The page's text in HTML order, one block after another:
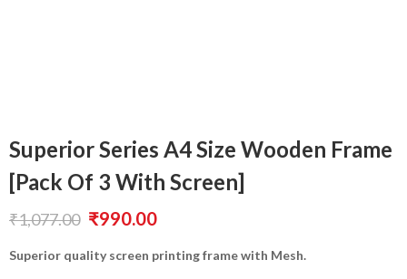
Superior Series A4 Size Wooden Frame
[Pack Of 3 With Screen]
₹1,077.00 Original
price
₹990.00Current
price
Superior quality screen printing frame with Mesh.